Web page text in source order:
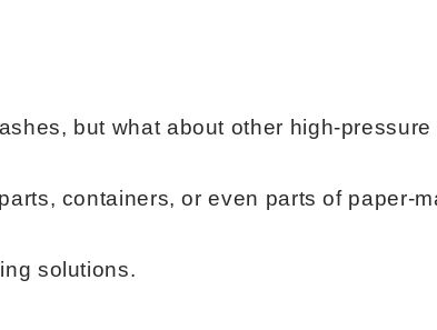
but what about other high-
containers, or even parts of paper-
solutions.